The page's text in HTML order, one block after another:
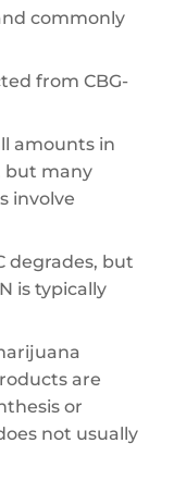
commonly
from CBG-
amounts in
but many
involve
degrades, but
is typically
are
or
not usually